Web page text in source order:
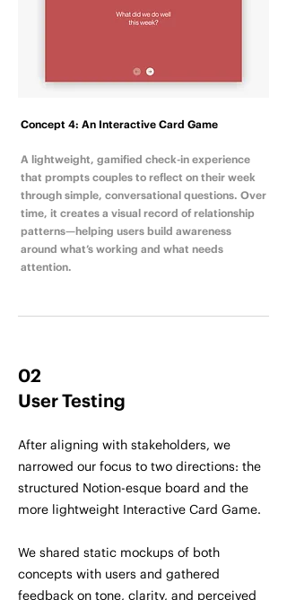
Concept 4: An Interactive Card Game
A lightweight, gamified check-in experience
that prompts couples to reflect on their week
through simple, conversational questions. Over
time, it creates a visual record of relationship
patterns—helping users build awareness
around what’s working and what needs
attention.
02
User Testing
After aligning with stakeholders, we
narrowed our focus to two directions: the
structured Notion-esque board and the
more lightweight Interactive Card Game.
We shared static mockups of both
concepts with users and gathered
feedback on tone, clarity, and perceived